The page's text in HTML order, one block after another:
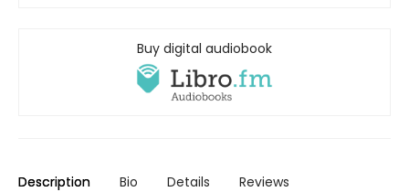
Buy digital audiobook
Description Bio Details Reviews